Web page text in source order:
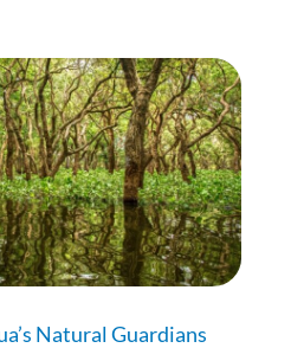
Natural Guardians